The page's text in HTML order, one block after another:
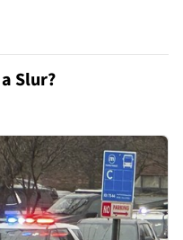
Slur?